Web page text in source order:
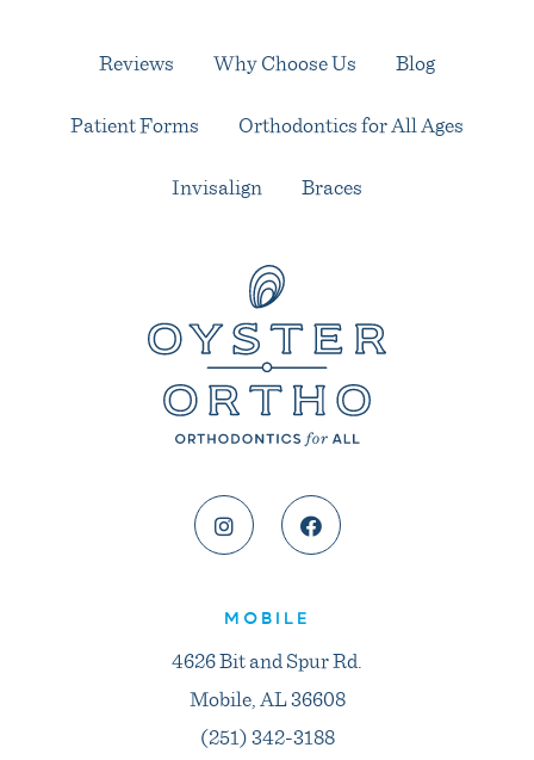
Reviews Why Choose Us Blog
Patient Forms Orthodontics for All Ages
Invisalign Braces
MOBILE
4626 Bit and Spur Rd.
Mobile, AL 36608
(251) 342-3188